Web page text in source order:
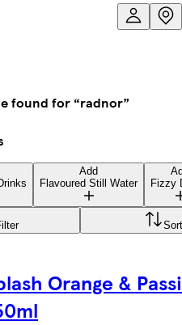
found for “radnor”
Add
Flavoured Still Water
Fizzy
Orange &